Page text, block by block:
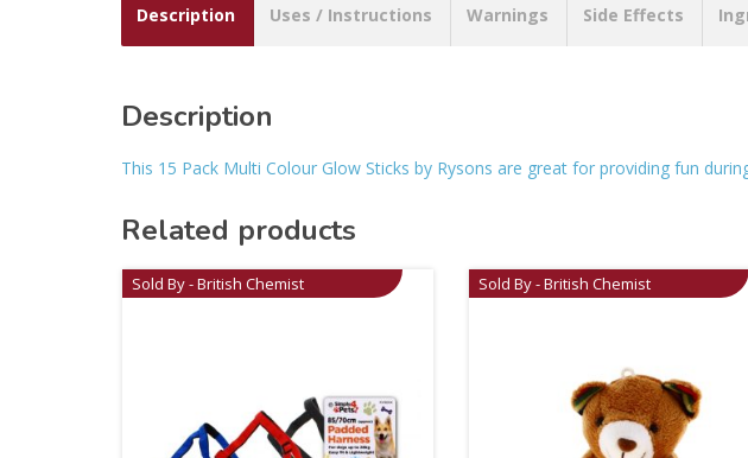
Description Uses / Instructions Warnings Side Effects
Description
This 15 Pack Multi Colour Glow Sticks by Rysons are great for providing fun
Related products
Sold By - British Chemist Sold By - British Chemist